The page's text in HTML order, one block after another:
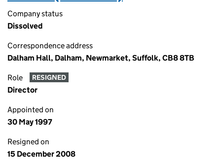
Company status
Dissolved
Correspondence address
Dalham Hall, Dalham, Newmarket, Suffolk, CB8 8TB
Role RESIGNED
Director
Appointed on
30 May 1997
Resigned on
15 December 2008